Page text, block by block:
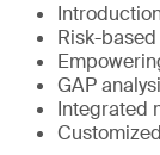
Risk-
GAP
Integrated